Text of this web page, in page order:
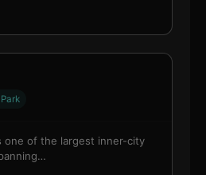
one of the largest inner-city